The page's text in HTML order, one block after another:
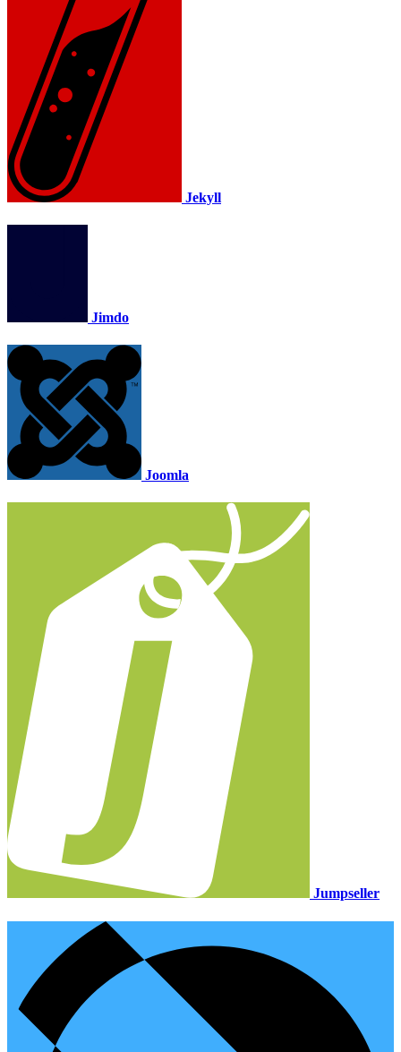
Jekyll
Jimdo
Joomla
Jumpseller